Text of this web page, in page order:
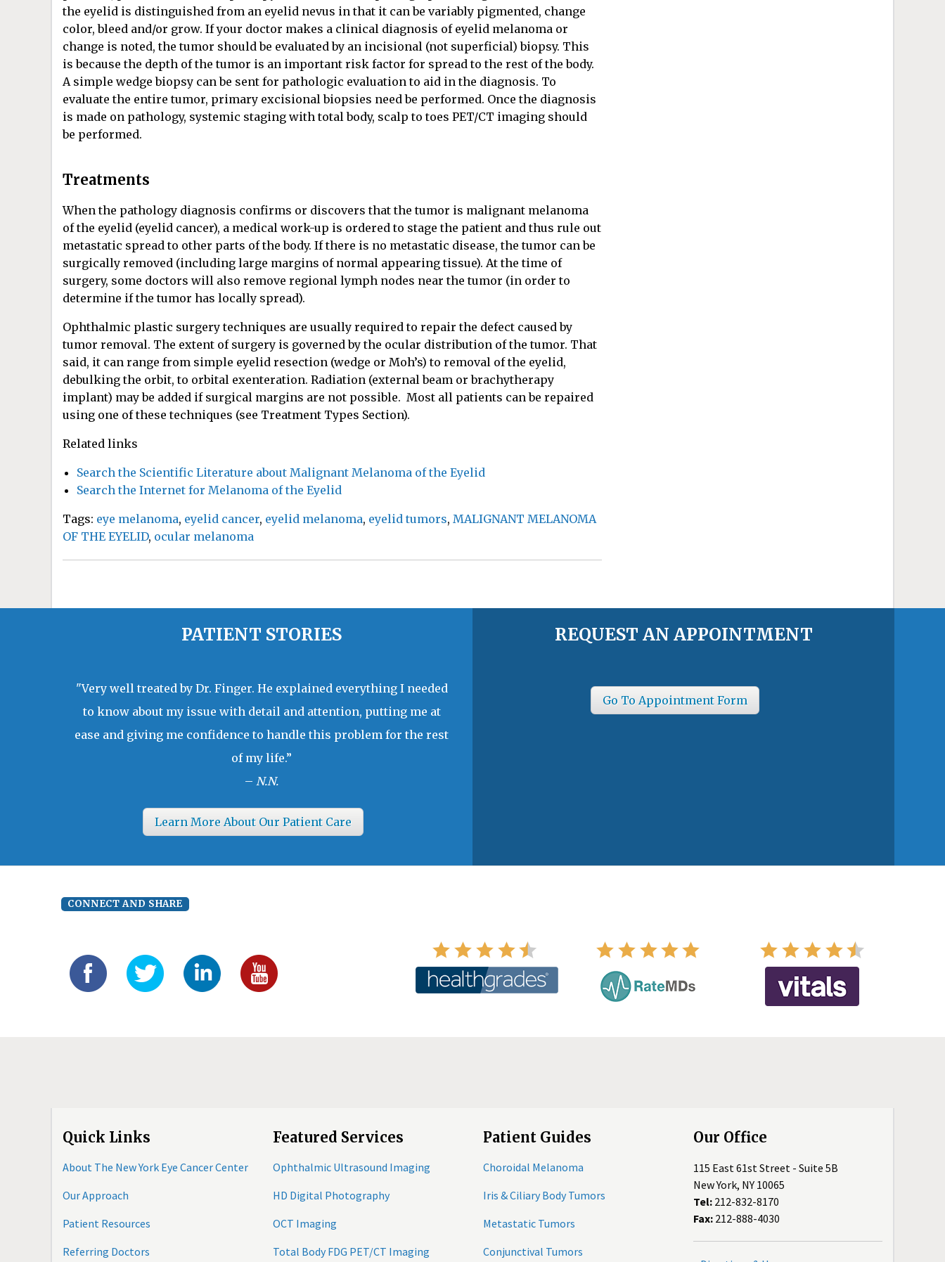
the eyelid is distinguished from an eyelid nevus in that it can be variably pigmented, change
color, bleed and/or grow. If your doctor makes a clinical diagnosis of eyelid melanoma or
change is noted, the tumor should be evaluated by an incisional (not superficial) biopsy. This
is because the depth of the tumor is an important risk factor for spread to the rest of the body.
A simple wedge biopsy can be sent for pathologic evaluation to aid in the diagnosis. To
evaluate the entire tumor, primary excisional biopsies need be performed. Once the diagnosis
is made on pathology, systemic staging with total body, scalp to toes PET/CT imaging should
be performed.
Treatments
When the pathology diagnosis confirms or discovers that the tumor is malignant melanoma
of the eyelid (eyelid cancer), a medical work-up is ordered to stage the patient and thus rule out
metastatic spread to other parts of the body. If there is no metastatic disease, the tumor can be
surgically removed (including large margins of normal appearing tissue). At the time of
surgery, some doctors will also remove regional lymph nodes near the tumor (in order to
determine if the tumor has locally spread).
Ophthalmic plastic surgery techniques are usually required to repair the defect caused by
tumor removal. The extent of surgery is governed by the ocular distribution of the tumor. That
said, it can range from simple eyelid resection (wedge or Moh’s) to removal of the eyelid,
debulking the orbit, to orbital exenteration. Radiation (external beam or brachytherapy
implant) may be added if surgical margins are not possible. Most all patients can be repaired
using one of these techniques (see Treatment Types Section).
Related links
Search the Scientific Literature about Malignant Melanoma of the Eyelid
Search the Internet for Melanoma of the Eyelid
Tags: eye melanoma, eyelid cancer, eyelid melanoma, eyelid tumors, MALIGNANT MELANOMA
OF THE EYELID, ocular melanoma
PATIENT STORIES
"Very well treated by Dr. Finger. He explained everything I needed
to know about my issue with detail and attention, putting me at
ease and giving me confidence to handle this problem for the rest
of my life.”
– N.N.
Learn More About Our Patient Care
REQUEST AN APPOINTMENT
Go To Appointment Form
CONNECT AND SHARE
Quick Links
About The New York Eye Cancer Center
Our Approach
Patient Resources
Referring Doctors
Featured Services
Ophthalmic Ultrasound Imaging
HD Digital Photography
OCT Imaging
Total Body FDG PET/CT Imaging
Patient Guides
Choroidal Melanoma
Iris & Ciliary Body Tumors
Metastatic Tumors
Conjunctival Tumors
Our Office
115 East 61st Street - Suite 5B
New York, NY 10065
Tel: 212-832-8170
Fax: 212-888-4030